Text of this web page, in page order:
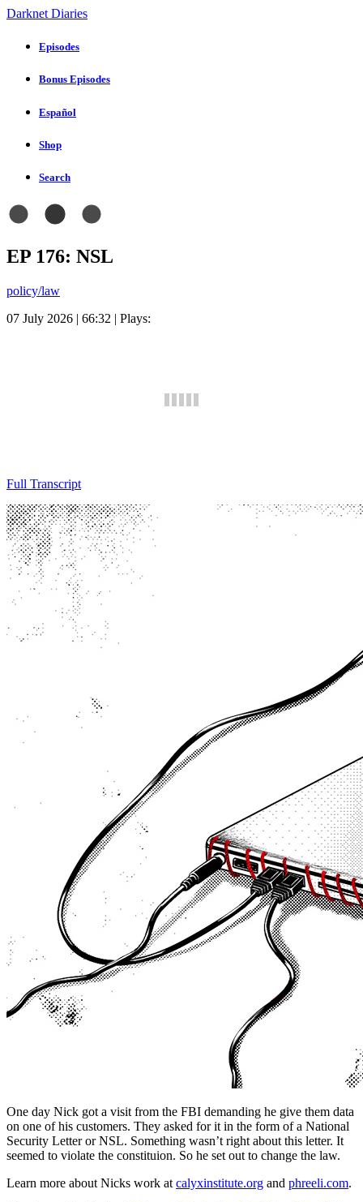
Darknet Diaries
Episodes
Bonus Episodes
Español
Shop
Search
EP 176: NSL
policy/law
07 July 2026 | 66:32 | Plays:
Full Transcript
One day Nick got a visit from the FBI demanding he give them data
on one of his customers. They asked for it in the form of a National
Security Letter or NSL. Something wasn’t right about this letter. It
seemed to violate the constituion. So he set out to change the law.
Learn more about Nicks work at calyxinstitute.org and phreeli.com.